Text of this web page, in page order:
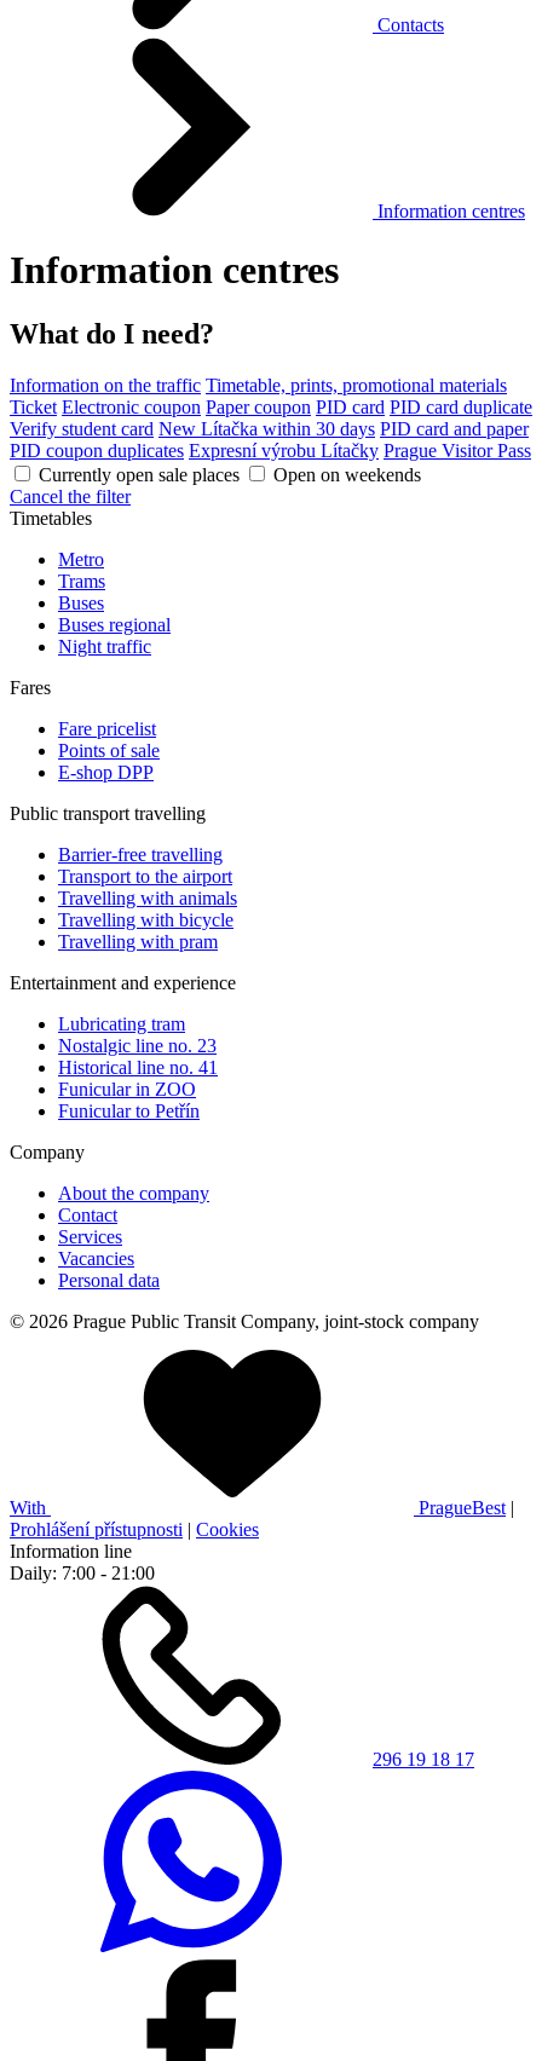
Contacts
Information centres
Information centres
What do I need?
Information on the traffic Timetable, prints, promotional materials
Ticket Electronic coupon Paper coupon PID card PID card duplicate
Verify student card New Lítačka within 30 days PID card and paper
PID coupon duplicates Expresní výrobu Lítačky Prague Visitor Pass
Currently open sale places
Open on weekends
Cancel the filter
Timetables
Metro
Trams
Buses
Buses regional
Night traffic
Fares
Fare pricelist
Points of sale
E-shop DPP
Public transport travelling
Barrier-free travelling
Transport to the airport
Travelling with animals
Travelling with bicycle
Travelling with pram
Entertainment and experience
Lubricating tram
Nostalgic line no. 23
Historical line no. 41
Funicular in ZOO
Funicular to Petřín
Company
About the company
Contact
Services
Vacancies
Personal data
© 2026 Prague Public Transit Company, joint-stock company
With PragueBest |
Prohlášení přístupnosti | Cookies
Information line
Daily: 7:00 - 21:00
296 19 18 17